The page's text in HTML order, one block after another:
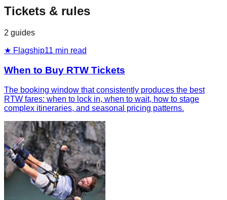
Tickets & rules
2 guides
★ Flagship11 min read
When to Buy RTW Tickets
The booking window that consistently produces the best
RTW fares: when to lock in, when to wait, how to stage
complex itineraries, and seasonal pricing patterns.